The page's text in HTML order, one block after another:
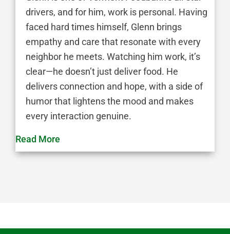
drivers, and for him, work is personal. Having
faced hard times himself, Glenn brings
empathy and care that resonate with every
neighbor he meets. Watching him work, it’s
clear—he doesn’t just deliver food. He
delivers connection and hope, with a side of
humor that lightens the mood and makes
every interaction genuine.
Read More